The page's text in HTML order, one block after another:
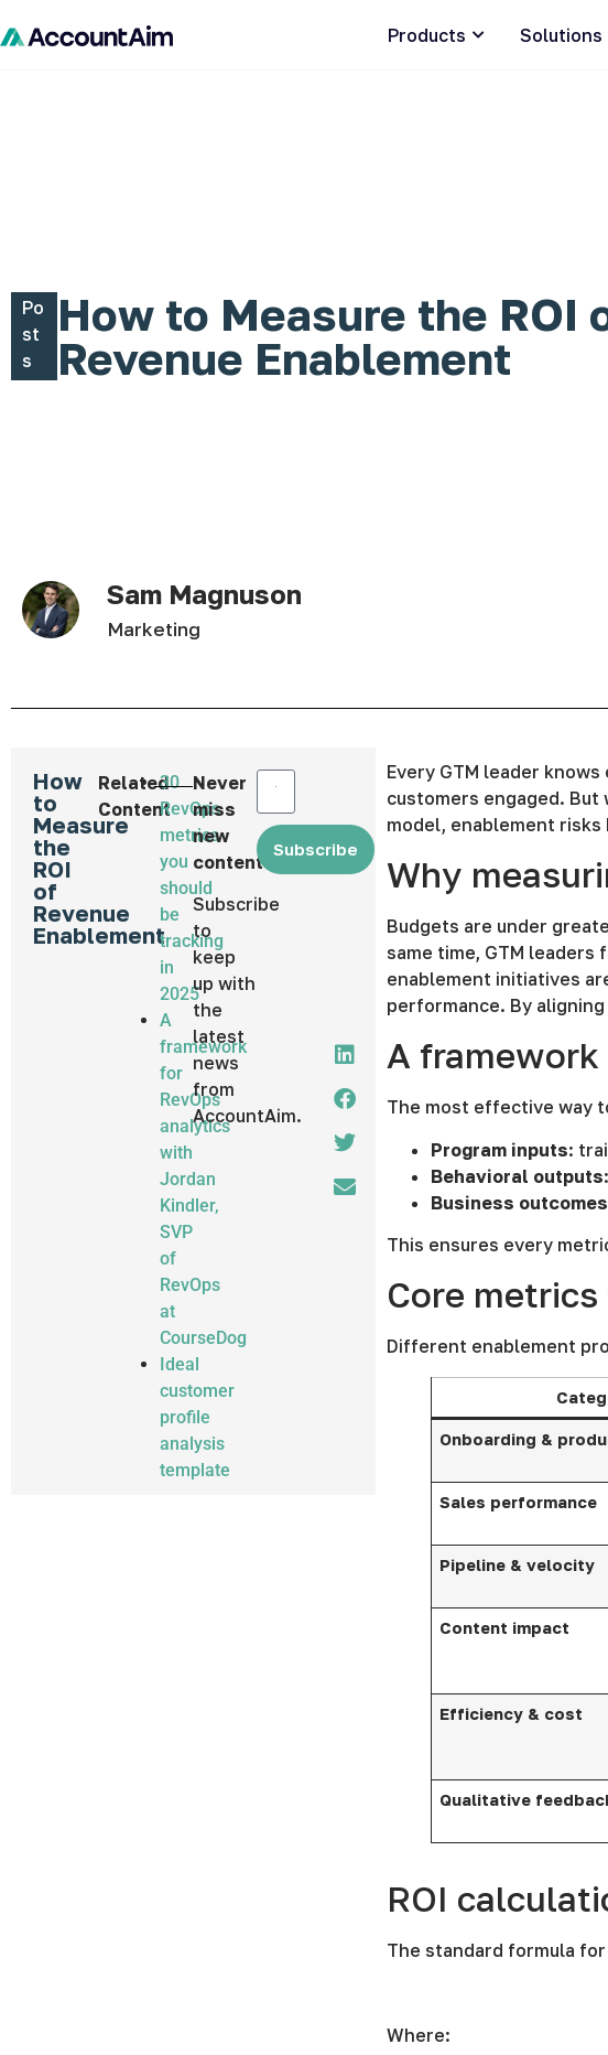
Products Solutions
Po
st
s
How to Measure the ROI
Revenue Enablement
Sam Magnuson
Marketing
How
to
Measure
the
ROI
of
Revenue
Enablement
Related
Content
30
RevOps
metrics
you
should
be
tracking
in
2025
A
framework
for
RevOps
analytics
with
Jordan
Kindler,
SVP
of
RevOps
at
CourseDog
Ideal
customer
profile
analysis
template
Never
miss
new
content
Subscribe
to
keep
up with
the
latest
news
from
AccountAim.
Subscribe
Every GTM leader
customers engaged. But
model, enablement
Why
Budgets are under
same time, GTM
enablement initiatives
performance. By
A
The most effective way
Program inputs:
Behavioral outputs
Business outcomes
This ensures every
Core
Different enablement
Onboarding &
Sales performance
Pipeline & velocity
Content impact
Efficiency & cost
Qualitative
ROI
The standard formula
Where: